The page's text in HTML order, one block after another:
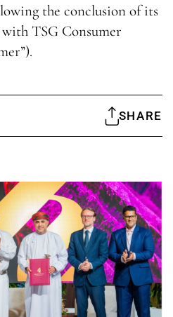
the conclusion of its
TSG Consumer
SHARE